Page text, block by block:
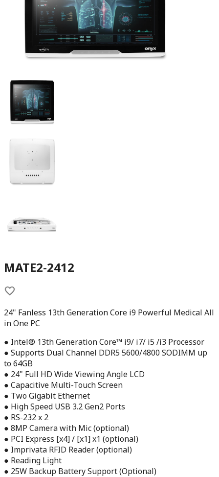
MATE2-2412
24" Fanless 13th Generation Core i9 Powerful Medical All
in One PC
● Intel® 13th Generation Core™ i9/ i7/ i5 /i3 Processor
● Supports Dual Channel DDR5 5600/4800 SODIMM up
to 64GB
● 24" Full HD Wide Viewing Angle LCD
● Capacitive Multi-Touch Screen
● Two Gigabit Ethernet
● High Speed USB 3.2 Gen2 Ports
● RS-232 x 2
● 8MP Camera with Mic (optional)
● PCI Express [x4] / [x1] x1 (optional)
● Imprivata RFID Reader (optional)
● Reading Light
● 25W Backup Battery Support (Optional)